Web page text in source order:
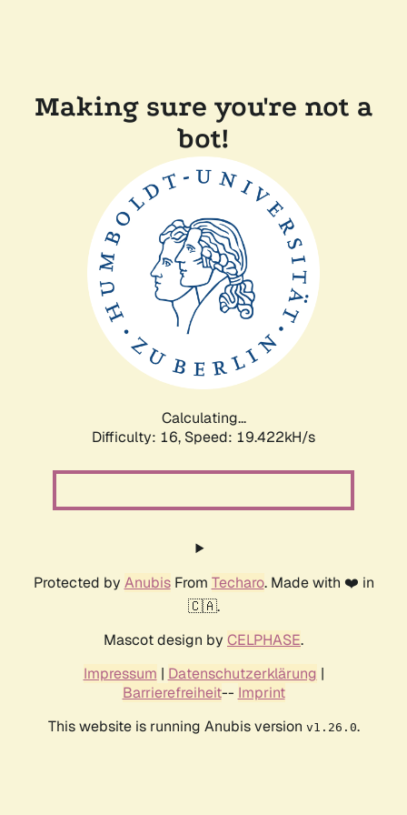
Making sure you're not a
bot!
Calculating...
Difficulty: 16, Speed: 19.422kH/s
Protected by AnubisFrom Techaro. Made with ❤️ in
🇨🇦.
Mascot design by CELPHASE.
Impressum | Datenschutzerklärung |
Barrierefreiheit-- Imprint
This website is running Anubis version v1.26.0.